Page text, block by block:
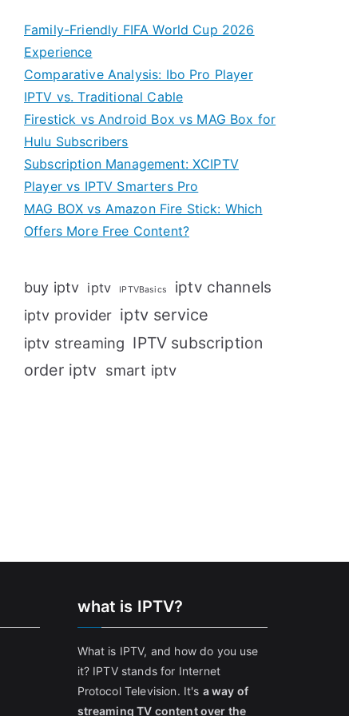
Family-Friendly FIFA World Cup 2026
Experience
Comparative Analysis: Ibo Pro Player
IPTV vs. Traditional Cable
Firestick vs Android Box vs MAG Box for
Hulu Subscribers
Subscription Management: XCIPTV
Player vs IPTV Smarters Pro
MAG BOX vs Amazon Fire Stick: Which
Offers More Free Content?
buy iptv iptv IPTVBasics iptv channels
iptv provider iptv service
iptv streaming IPTV subscription
order iptv smart iptv
what is IPTV?
What is IPTV, and how do you use
it? IPTV stands for Internet
Protocol Television. It's a way of
streaming TV content over the